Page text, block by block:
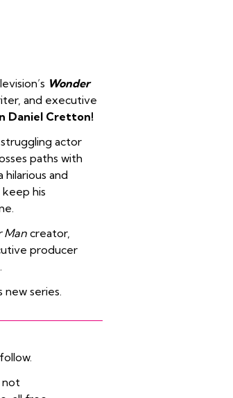
Wonder
and executive
Daniel Cretton!
actor
paths with
and
his
Mancreator,
producer
series.
not